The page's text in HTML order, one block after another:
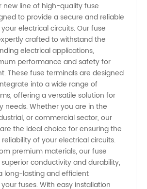
new line of high-quality fuse
to provide a secure and reliable
electrical circuits. Our fuse
crafted to withstand the
electrical applications,
performance and safety for
These fuse terminals are designed
into a wide range of
offering a versatile solution for
needs. Whether you are in the
or commercial sector, our
the ideal choice for ensuring the
of your electrical circuits.
premium materials, our fuse
conductivity and durability,
long-lasting and efficient
fuses. With easy installation